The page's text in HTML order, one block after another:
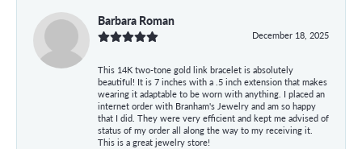
Barbara Roman
December 18, 2025
This 14K two-tone gold link bracelet is absolutely
beautiful! It is 7 inches with a .5 inch extension that makes
wearing it adaptable to be worn with anything. I placed an
internet order with Branham's Jewelry and am so happy
that I did. They were very efficient and kept me advised of
status of my order all along the way to my receiving it.
This is a great jewelry store!